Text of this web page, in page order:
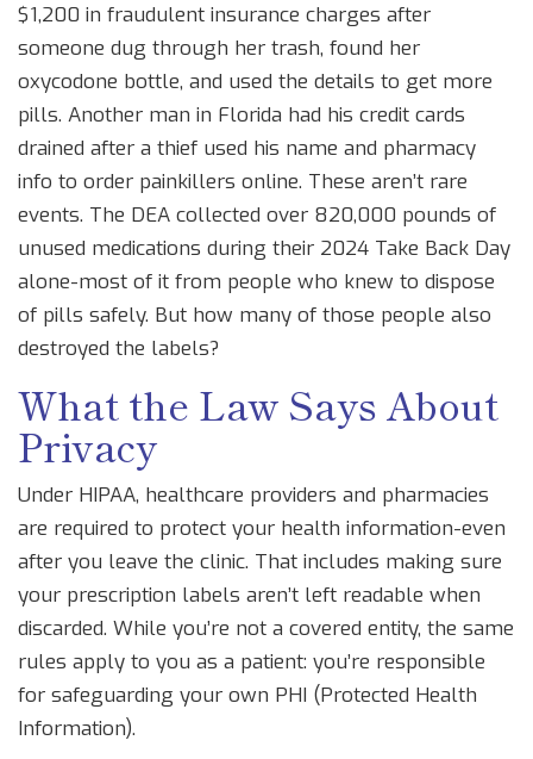
$1,200 in fraudulent insurance charges after
someone dug through her trash, found her
oxycodone bottle, and used the details to get more
pills. Another man in Florida had his credit cards
drained after a thief used his name and pharmacy
info to order painkillers online. These aren’t rare
events. The DEA collected over 820,000 pounds of
unused medications during their 2024 Take Back Day
alone-most of it from people who knew to dispose
of pills safely. But how many of those people also
destroyed the labels?
What the Law Says About
Privacy
Under HIPAA, healthcare providers and pharmacies
are required to protect your health information-even
after you leave the clinic. That includes making sure
your prescription labels aren’t left readable when
discarded. While you’re not a covered entity, the same
rules apply to you as a patient: you’re responsible
for safeguarding your own PHI (Protected Health
Information).